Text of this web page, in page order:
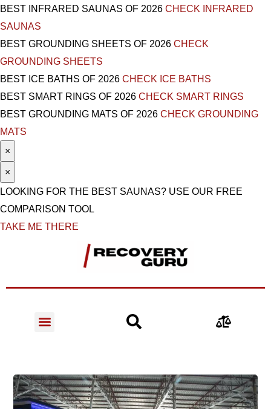
BEST INFRARED SAUNAS OF 2026 CHECK INFRARED
SAUNAS
BEST GROUNDING SHEETS OF 2026 CHECK
GROUNDING SHEETS
BEST ICE BATHS OF 2026 CHECK ICE BATHS
BEST SMART RINGS OF 2026 CHECK SMART RINGS
BEST GROUNDING MATS OF 2026 CHECK GROUNDING
MATS
×
×
LOOKING FOR THE BEST SAUNAS? USE OUR FREE
COMPARISON TOOL
TAKE ME THERE